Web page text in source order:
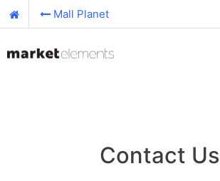
Mall Planet
Contact Us